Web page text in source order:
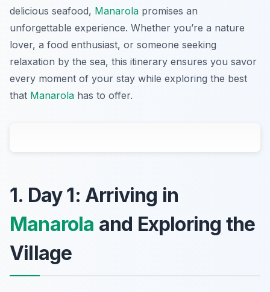
delicious seafood, Manarola promises an
unforgettable experience. Whether you’re a nature
lover, a food enthusiast, or someone seeking
relaxation by the sea, this itinerary ensures you savor
every moment of your stay while exploring the best
that Manarola has to offer.
1. Day 1: Arriving in
Manarola and Exploring the
Village